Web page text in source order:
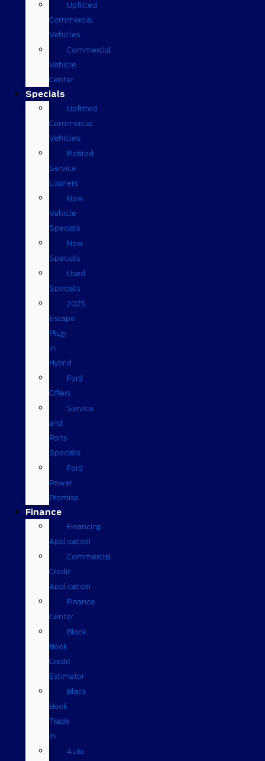
Upfitted
Commercial
Vehicles
Commercial
Vehicle
Center
Specials
Upfitted
Commercial
Vehicles
Retired
Service
Loaners
New
Vehicle
Specials
New
Specials
Used
Specials
2025
Escape
Plug-
in
Hybrid
Ford
Offers
Service
and
Parts
Specials
Ford
Power
Promise
Finance
Financing
Application
Commercial
Credit
Application
Finance
Center
Black
Book
Credit
Estimator
Black
Book
Trade
In
Auto